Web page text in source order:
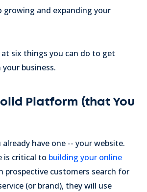
growing and expanding your
six things you can do to get
business.
Platform (that You
already have one -- your website.
is critical to building your online
prospective customers search for
(or brand), they will use